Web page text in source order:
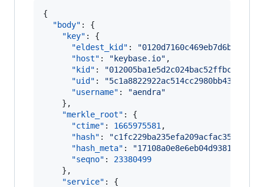
{
"body" : {
"key" : {
"eldest_kid" : "
"host" : " keybase.io" ,
"kid" : "
"uid" : "5c1a8822922ac514cc2980bb4308e919
"username" : "aendra"
    },
"merkle_root" : {
"ctime" : 1665975581 ,
"hash" : "
"hash_meta" : "
"seqno" : 23380499
    },
"service" : {